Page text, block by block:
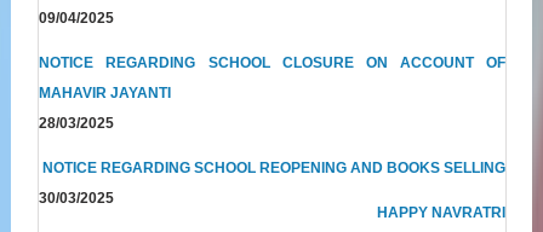
09/04/2025
NOTICE REGARDING SCHOOL CLOSURE ON ACCOUNT OF
MAHAVIR JAYANTI
28/03/2025
NOTICE REGARDING SCHOOL REOPENING AND BOOKS SELLING
30/03/2025
HAPPY NAVRATRI